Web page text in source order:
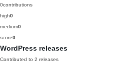
0contributions
high0
medium0
score0
WordPress releases
Contributed to 2 releases